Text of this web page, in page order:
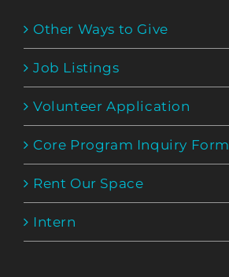
Other Ways to Give
Job Listings
Volunteer Application
Core Program Inquiry Form
Rent Our Space
Intern